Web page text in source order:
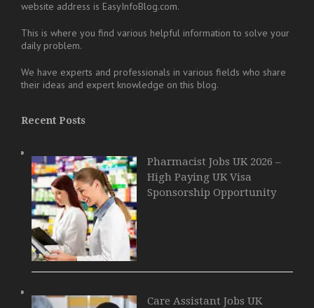
website address is EasyInfoBlog.com.
This is where you find various helpful information to solve your
daily problem.
We have experts and professionals in various fields who share
their ideas and expert knowledge on this blog.
Recent Posts
Pharmacist Jobs UK 2026 –
High Paying UK Visa
Sponsorship Opportunity
Care Assistant Jobs UK